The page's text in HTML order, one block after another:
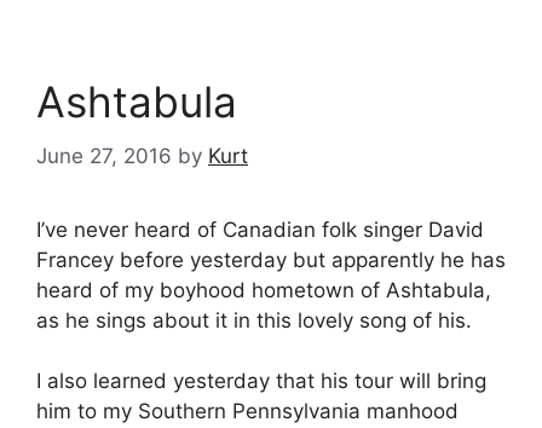
Ashtabula
June 27, 2016 by Kurt
I’ve never heard of Canadian folk singer David
Francey before yesterday but apparently he has
heard of my boyhood hometown of Ashtabula,
as he sings about it in this lovely song of his.
I also learned yesterday that his tour will bring
him to my Southern Pennsylvania manhood